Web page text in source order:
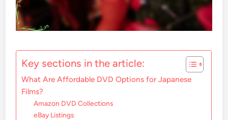
Key sections in the article:
What Are Affordable DVD Options for Japanese
Films?
Amazon DVD Collections
eBay Listings